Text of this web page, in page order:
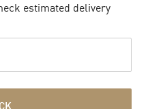
estimated delivery